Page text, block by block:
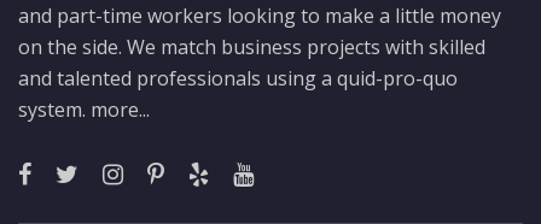
and part-time workers looking to make a little money
on the side. We match business projects with skilled
and talented professionals using a quid-pro-quo
system. more...